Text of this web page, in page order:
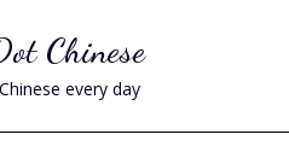
Chinese
every day